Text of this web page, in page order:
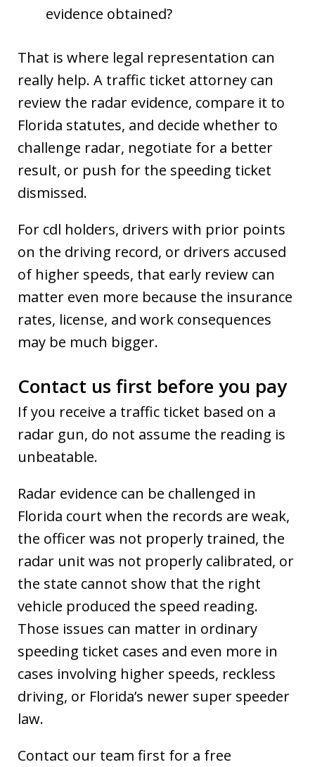
evidence obtained?
That is where legal representation can
really help. A traffic ticket attorney can
review the radar evidence, compare it to
Florida statutes, and decide whether to
challenge radar, negotiate for a better
result, or push for the speeding ticket
dismissed.
For cdl holders, drivers with prior points
on the driving record, or drivers accused
of higher speeds, that early review can
matter even more because the insurance
rates, license, and work consequences
may be much bigger.
Contact us first before you pay
If you receive a traffic ticket based on a
radar gun, do not assume the reading is
unbeatable.
Radar evidence can be challenged in
Florida court when the records are weak,
the officer was not properly trained, the
radar unit was not properly calibrated, or
the state cannot show that the right
vehicle produced the speed reading.
Those issues can matter in ordinary
speeding ticket cases and even more in
cases involving higher speeds, reckless
driving, or Florida’s newer super speeder
law.
Contact our team first for a free